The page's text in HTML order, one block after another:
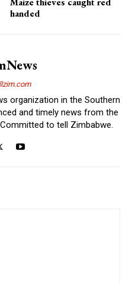
handed
organization in the Southern
and timely news from the
to tell Zimbabwe.